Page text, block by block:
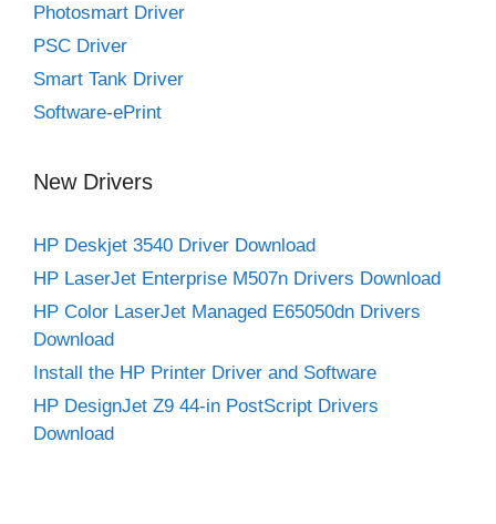
Photosmart Driver
PSC Driver
Smart Tank Driver
Software-ePrint
New Drivers
HP Deskjet 3540 Driver Download
HP LaserJet Enterprise M507n Drivers Download
HP Color LaserJet Managed E65050dn Drivers
Download
Install the HP Printer Driver and Software
HP DesignJet Z9 44-in PostScript Drivers
Download